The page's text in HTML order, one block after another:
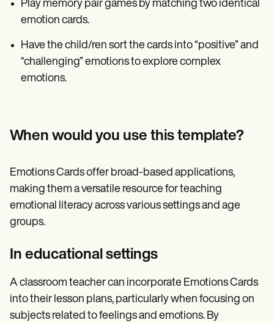
Play memory pair games by matching two identical
emotion cards.
Have the child/ren sort the cards into “positive” and
“challenging” emotions to explore complex
emotions.
When would you use this template?
Emotions Cards offer broad-based applications,
making them a versatile resource for teaching
emotional literacy across various settings and age
groups.
In educational settings
A classroom teacher can incorporate Emotions Cards
into their lesson plans, particularly when focusing on
subjects related to feelings and emotions. By